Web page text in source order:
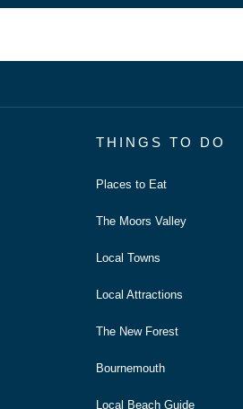
THINGS TO DO
Places to Eat
The Moors Valley
Local Towns
Local Attractions
The New Forest
Bournemouth
Local Beach Guide